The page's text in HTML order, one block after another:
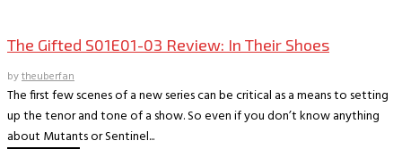
The Gifted S01E01-03 Review: In Their Shoes
bytheuberfan
The first few scenes of a new series can be critical as a means to setting
up the tenor and tone of a show. So even if you don’t know anything
about Mutants or Sentinel...